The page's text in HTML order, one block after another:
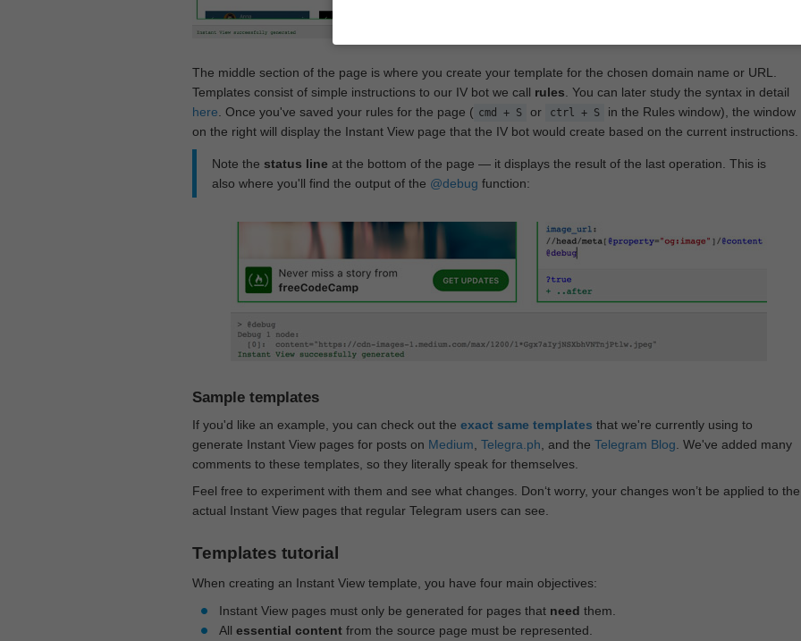
The middle section of the page is where you create your template for the chosen domain name or URL.
Templates consist of simple instructions to our IV bot we call rules. You can later study the syntax in detail
here. Once you've saved your rules for the page ( cmd + S or ctrl + S
in the Rules window), the window
on the right will display the Instant View page that the IV bot would create based on the current instructions.
Note the status line at the bottom of the page — it displays the result of the last operation. This is
also where you'll find the output of the @debug function:
Sample templates
If you'd like an example, you can check out the exact same templates that we're currently using to
generate Instant View pages for posts on Medium Telegra.ph , and the Telegram Blog . We've added many
comments to these templates, so they literally speak for themselves.
Feel free to experiment with them and see what changes. Don‘t worry, your changes won’t be applied to the
actual Instant View pages that regular Telegram users can see.
Templates tutorial
When creating an Instant View template, you have four main objectives:
Instant View pages must only be generated for pages that need them.
All essential contentfrom the source page must be represented.